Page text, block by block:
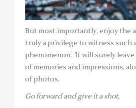
But most importantly, enjoy the
truly a privilege to witness such
phenomenon. It will surely
of memories and impressions,
of photos.
Go forward and give it a shot,